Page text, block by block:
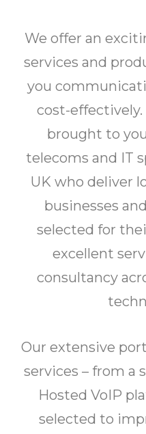
We offer an
services and
you
cost-effectively.
brought to
telecoms and IT
UK who deliver
businesses
selected for
excellent
consultancy
Our extensive
services – from a
Hosted VoIP
selected to